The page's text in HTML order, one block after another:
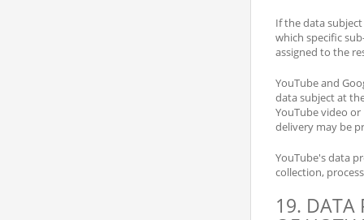
If the data
which specific
assigned to the
YouTube and
data subject at
YouTube video
delivery may be
YouTube's data
collection,
19. DATA